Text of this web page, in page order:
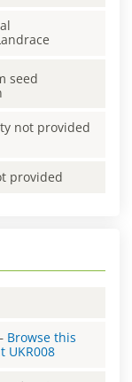
seed
not provided
provided
Browse this
UKR008